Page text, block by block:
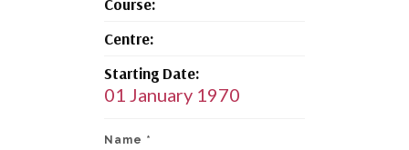
Course:
Centre:
Starting Date:
01 January 1970
Name *